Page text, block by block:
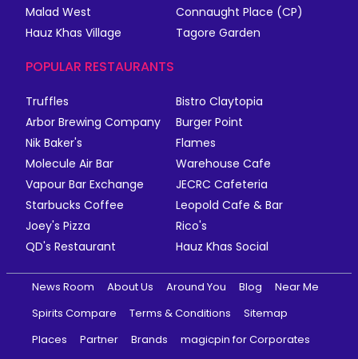
Malad West
Connaught Place (CP)
Hauz Khas Village
Tagore Garden
POPULAR RESTAURANTS
Truffles
Bistro Claytopia
Arbor Brewing Company
Burger Point
Nik Baker's
Flames
Molecule Air Bar
Warehouse Cafe
Vapour Bar Exchange
JECRC Cafeteria
Starbucks Coffee
Leopold Cafe & Bar
Joey's Pizza
Rico's
QD's Restaurant
Hauz Khas Social
News Room About Us Around You Blog
Near Me
Spirits Compare
Terms & Conditions
Sitemap
Places
Partner Brands
magicpin for Corporates